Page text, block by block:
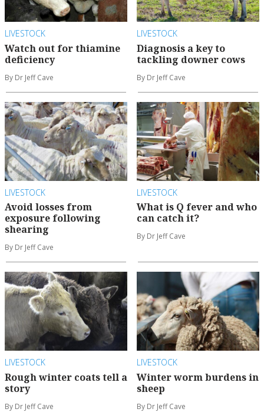
LIVESTOCK
Watch out for thiamine
deficiency
By Dr Jeff Cave
LIVESTOCK
Diagnosis a key to
tackling downer cows
By Dr Jeff Cave
LIVESTOCK
Avoid losses from
exposure following
shearing
By Dr Jeff Cave
LIVESTOCK
What is Q fever and who
can catch it?
By Dr Jeff Cave
LIVESTOCK
Rough winter coats tell a
story
By Dr Jeff Cave
LIVESTOCK
Winter worm burdens in
sheep
By Dr Jeff Cave